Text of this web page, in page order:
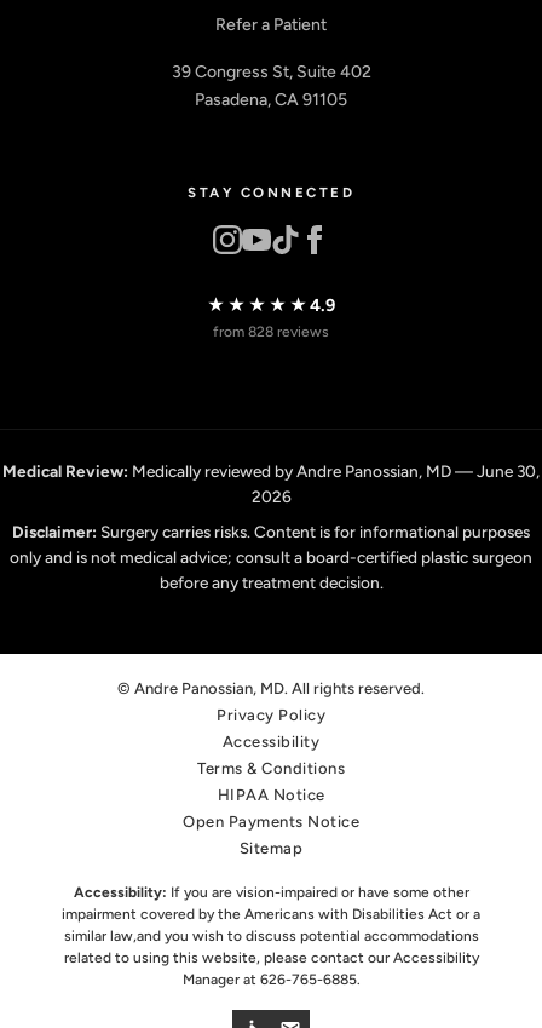
Refer a Patient
39 Congress St, Suite 402
Pasadena, CA 91105
STAY CONNECTED
★★★★★4.9
from 828 reviews
Medical Review: Medically reviewed by Andre Panossian, MD — June 30,
2026
Disclaimer: Surgery carries risks. Content is for informational purposes
only and is not medical advice; consult a board-certified plastic surgeon
before any treatment decision.
© Andre Panossian, MD. All rights reserved.
Privacy Policy
Accessibility
Terms & Conditions
HIPAA Notice
Open Payments Notice
Sitemap
Accessibility: If you are vision-impaired or have some other
impairment covered by the Americans with Disabilities Act or a
similar law,and you wish to discuss potential accommodations
related to using this website, please contact our Accessibility
Manager at 626-765-6885.